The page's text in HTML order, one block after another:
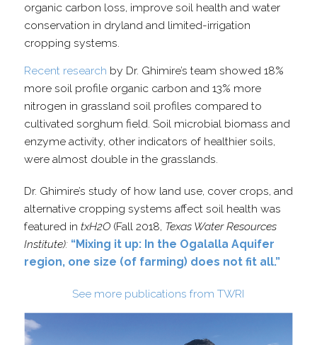
organic carbon loss, improve soil health and water
conservation in dryland and limited-​irrigation
cropping systems.
Recent research by Dr. Ghimire’s team showed 18%
more soil profile organic carbon and 13% more
nitrogen in grassland soil profiles compared to
cultivated sorghum field. Soil microbial biomass and
enzyme activity, other indicators of healthier soils,
were almost double in the grasslands.
Dr. Ghimire’s study of how land use, cover crops, and
alternative cropping systems affect soil health was
featured in txH2O(Fall 2018, Texas Water Resources
Institute): “Mixing it up: In the Ogalalla Aquifer
region, one size (of farming) does not fit all.”
See more publications from TWRI